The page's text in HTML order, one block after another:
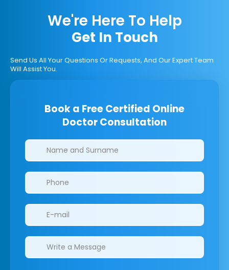
We're Here To Help
Get In Touch
Send Us All Your Questions Or Requests, And Our Expert Team
Will Assist You.
Book a Free Certified Online
Doctor Consultation
Clinics/branches